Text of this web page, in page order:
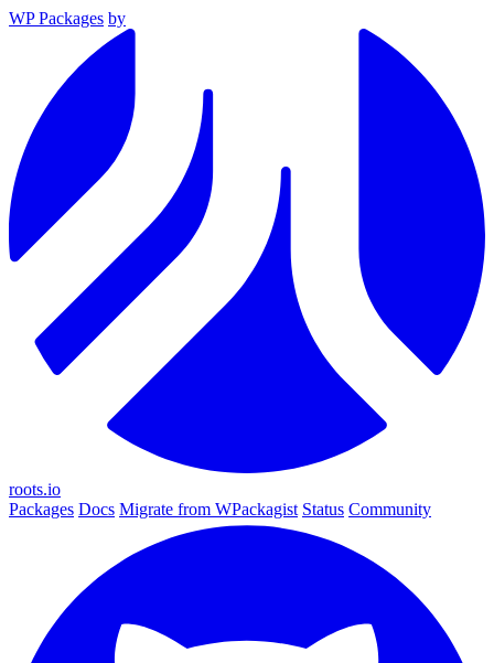
WP Packages by
roots.io
Packages Docs Migrate from WPackagist Status Community